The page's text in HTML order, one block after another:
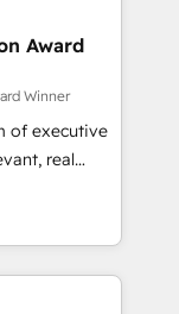
design
HubSpot
to be
using
for
to
Award
Winner
of executive
real
"Blue
over a
with deep